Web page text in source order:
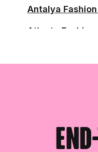
Antalya
Atlanta Fashion
Bangalore